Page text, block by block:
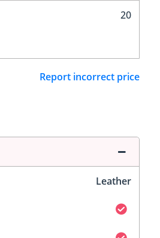
20
Report incorrect price
Leather